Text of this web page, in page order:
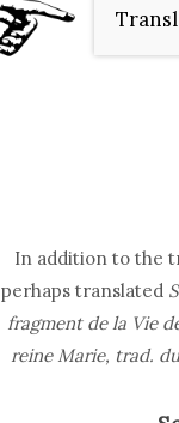
In addition to the
perhaps translated
fragment de la Vie
reine Marie, trad.